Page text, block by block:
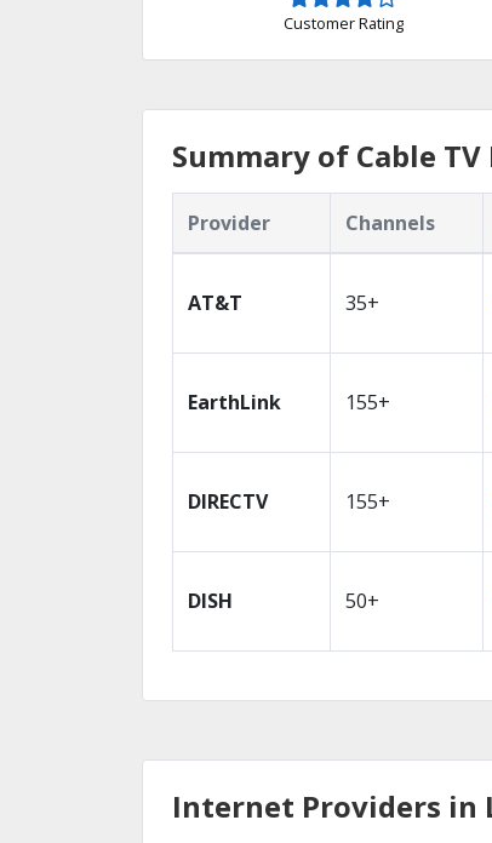
Customer Rating
Summary of Cable
Provider Channels
AT&T 35+
EarthLink 155+
DIRECTV 155+
DISH 50+
Internet Providers in